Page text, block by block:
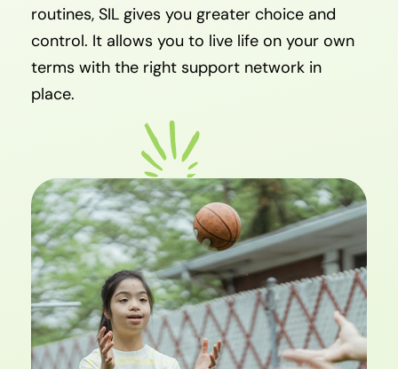
routines, SIL gives you greater choice and
control. It allows you to live life on your own
terms with the right support network in
place.